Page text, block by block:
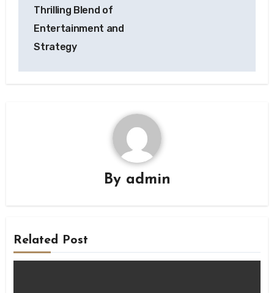
Thrilling Blend of
Entertainment and
Strategy
By admin
Related Post